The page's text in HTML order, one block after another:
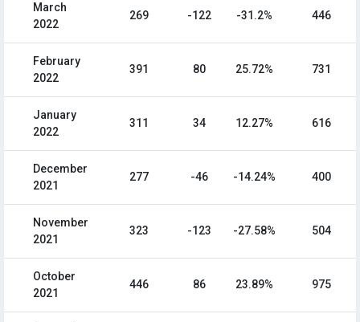
March
2022
269 -122 -31.2% 446
February
2022
391 80 25.72% 731
January
2022
311 34 12.27% 616
December
2021
277 -46 -14.24% 400
November
2021
323 -123 -27.58% 504
October
2021
446 86 23.89% 975